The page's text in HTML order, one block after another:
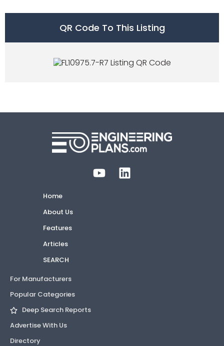
QR Code To This Listing
Home
About Us
Features
Articles
SEARCH
For Manufacturers
Popular Categories
Deep Search Reports
Advertise With Us
Directory